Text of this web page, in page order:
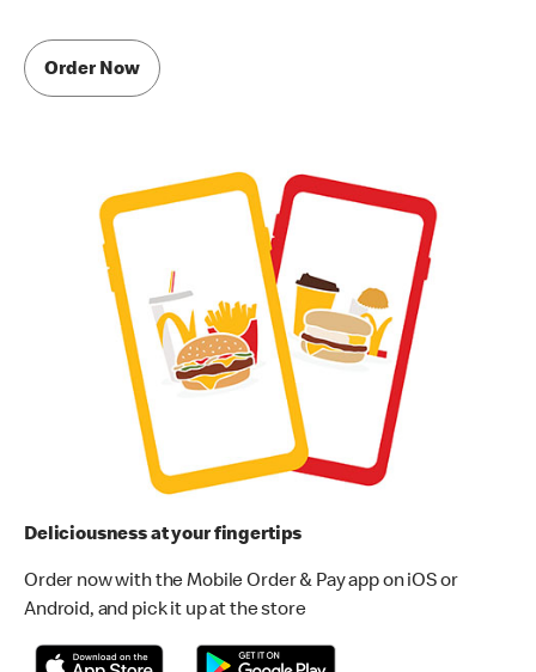
Order Now
Deliciousness at your fingertips
Order now with the Mobile Order & Pay app on iOS or
Android, and pick it up at the store